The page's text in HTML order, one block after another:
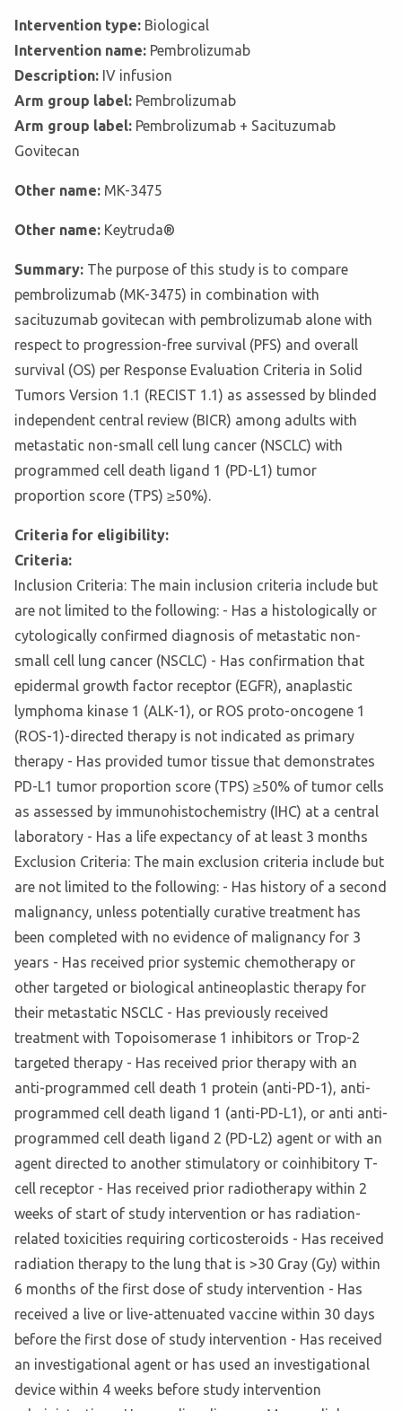
Intervention type: Biological
Intervention name: Pembrolizumab
Description: IV infusion
Arm group label: Pembrolizumab
Arm group label: Pembrolizumab + Sacituzumab
Govitecan
Other name: MK-3475
Other name: Keytruda®
Summary: The purpose of this study is to compare
pembrolizumab (MK-3475) in combination with
sacituzumab govitecan with pembrolizumab alone with
respect to progression-free survival (PFS) and overall
survival (OS) per Response Evaluation Criteria in Solid
Tumors Version 1.1 (RECIST 1.1) as assessed by blinded
independent central review (BICR) among adults with
metastatic non-small cell lung cancer (NSCLC) with
programmed cell death ligand 1 (PD-L1) tumor
proportion score (TPS) ≥50%).
Criteria for eligibility:
Criteria:
Inclusion Criteria: The main inclusion criteria include but
are not limited to the following: - Has a histologically or
cytologically confirmed diagnosis of metastatic non-
small cell lung cancer (NSCLC) - Has confirmation that
epidermal growth factor receptor (EGFR), anaplastic
lymphoma kinase 1 (ALK-1), or ROS proto-oncogene 1
(ROS-1)-directed therapy is not indicated as primary
therapy - Has provided tumor tissue that demonstrates
PD-L1 tumor proportion score (TPS) ≥50% of tumor cells
as assessed by immunohistochemistry (IHC) at a central
laboratory - Has a life expectancy of at least 3 months
Exclusion Criteria: The main exclusion criteria include but
are not limited to the following: - Has history of a second
malignancy, unless potentially curative treatment has
been completed with no evidence of malignancy for 3
years - Has received prior systemic chemotherapy or
other targeted or biological antineoplastic therapy for
their metastatic NSCLC - Has previously received
treatment with Topoisomerase 1 inhibitors or Trop-2
targeted therapy - Has received prior therapy with an
anti-programmed cell death 1 protein (anti-PD-1), anti-
programmed cell death ligand 1 (anti-PD-L1), or anti anti-
programmed cell death ligand 2 (PD-L2) agent or with an
agent directed to another stimulatory or coinhibitory T-
cell receptor - Has received prior radiotherapy within 2
weeks of start of study intervention or has radiation-
related toxicities requiring corticosteroids - Has received
radiation therapy to the lung that is >30 Gray (Gy) within
6 months of the first dose of study intervention - Has
received a live or live-attenuated vaccine within 30 days
before the first dose of study intervention - Has received
an investigational agent or has used an investigational
device within 4 weeks before study intervention